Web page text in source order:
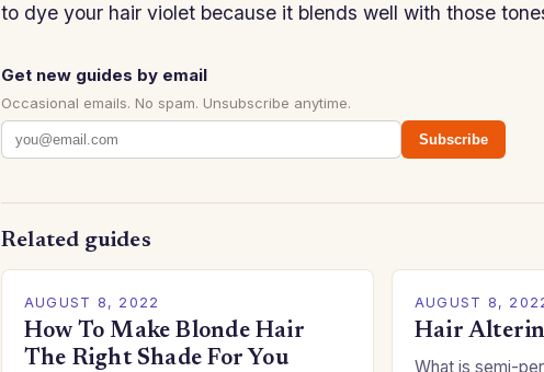
to dye your hair violet because it blends well with those
Get new guides by email
Occasional emails. No spam. Unsubscribe anytime.
Subscribe
Related guides
AUGUST 8, 2022
How To Make Blonde Hair
The Right Shade For You
AUGUST 8,
Hair
What is semi-